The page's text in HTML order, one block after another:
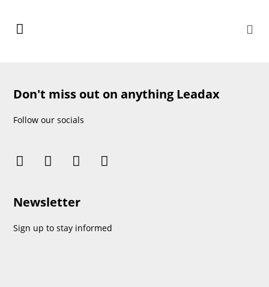
Don't miss out on anything Leadax
Follow our socials
Newsletter
Sign up to stay informed